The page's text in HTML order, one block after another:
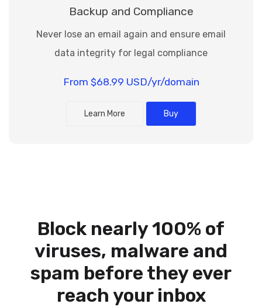
Backup and Compliance
Never lose an email again and ensure email
data integrity for legal compliance
From $68.99 USD/yr/domain
Learn More Buy
Block nearly 100% of
viruses, malware and
spam before they ever
reach your inbox